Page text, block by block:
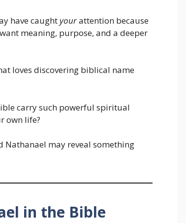
have caughtyourattention because
meaning, purpose, and a deeper
loves discovering biblical name
carry such powerful spiritual
own life?
Nathanael may reveal something
in the Bible